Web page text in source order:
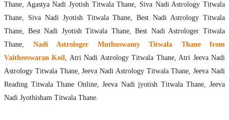
Thane, Agastya Nadi Jyotish Titwala Thane, Siva Nadi Astrology Titwala
Thane, Siva Nadi Jyotish Titwala Thane, Best Nadi Astrology Titwala
Thane, Best Nadi Jyotish Titwala Thane, Best Nadi Astrologer Titwala
Thane, Nadi Astrologer Muthuswamy Titwala Thane from
Vaitheeswaran Koil, Atri Nadi Astrology Titwala Thane, Atri Jeeva Nadi
Astrology Titwala Thane, Jeeva Nadi Astrology Titwala Thane, Jeeva Nadi
Reading Titwala Thane Online, Jeeva Nadi jyotish Titwala Thane, Jeeva
Nadi Jyothisham Titwala Thane.